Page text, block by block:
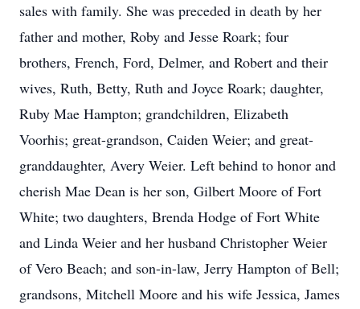
sales with family. She was preceded in death by her
father and mother, Roby and Jesse Roark; four
brothers, French, Ford, Delmer, and Robert and their
wives, Ruth, Betty, Ruth and Joyce Roark; daughter,
Ruby Mae Hampton; grandchildren, Elizabeth
Voorhis; great-grandson, Caiden Weier; and great-
granddaughter, Avery Weier. Left behind to honor and
cherish Mae Dean is her son, Gilbert Moore of Fort
White; two daughters, Brenda Hodge of Fort White
and Linda Weier and her husband Christopher Weier
of Vero Beach; and son-in-law, Jerry Hampton of Bell;
grandsons, Mitchell Moore and his wife Jessica, James